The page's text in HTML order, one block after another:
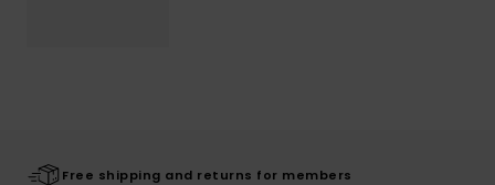
Free shipping and returns for members